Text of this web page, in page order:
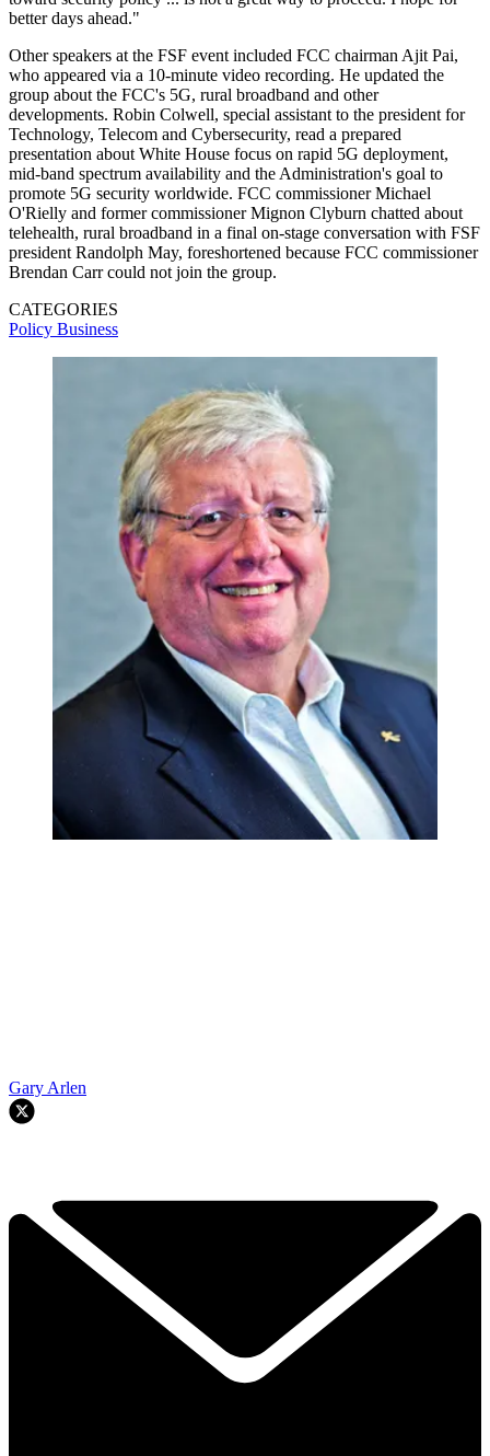
better days ahead."
Other speakers at the FSF event included FCC chairman Ajit Pai,
who appeared via a 10-minute video recording. He updated the
group about the FCC's 5G, rural broadband and other
developments. Robin Colwell, special assistant to the president for
Technology, Telecom and Cybersecurity, read a prepared
presentation about White House focus on rapid 5G deployment,
mid-band spectrum availability and the Administration's goal to
promote 5G security worldwide. FCC commissioner Michael
O'Rielly and former commissioner Mignon Clyburn chatted about
telehealth, rural broadband in a final on-stage conversation with FSF
president Randolph May, foreshortened because FCC commissioner
Brendan Carr could not join the group.
CATEGORIES
Policy Business
Gary Arlen